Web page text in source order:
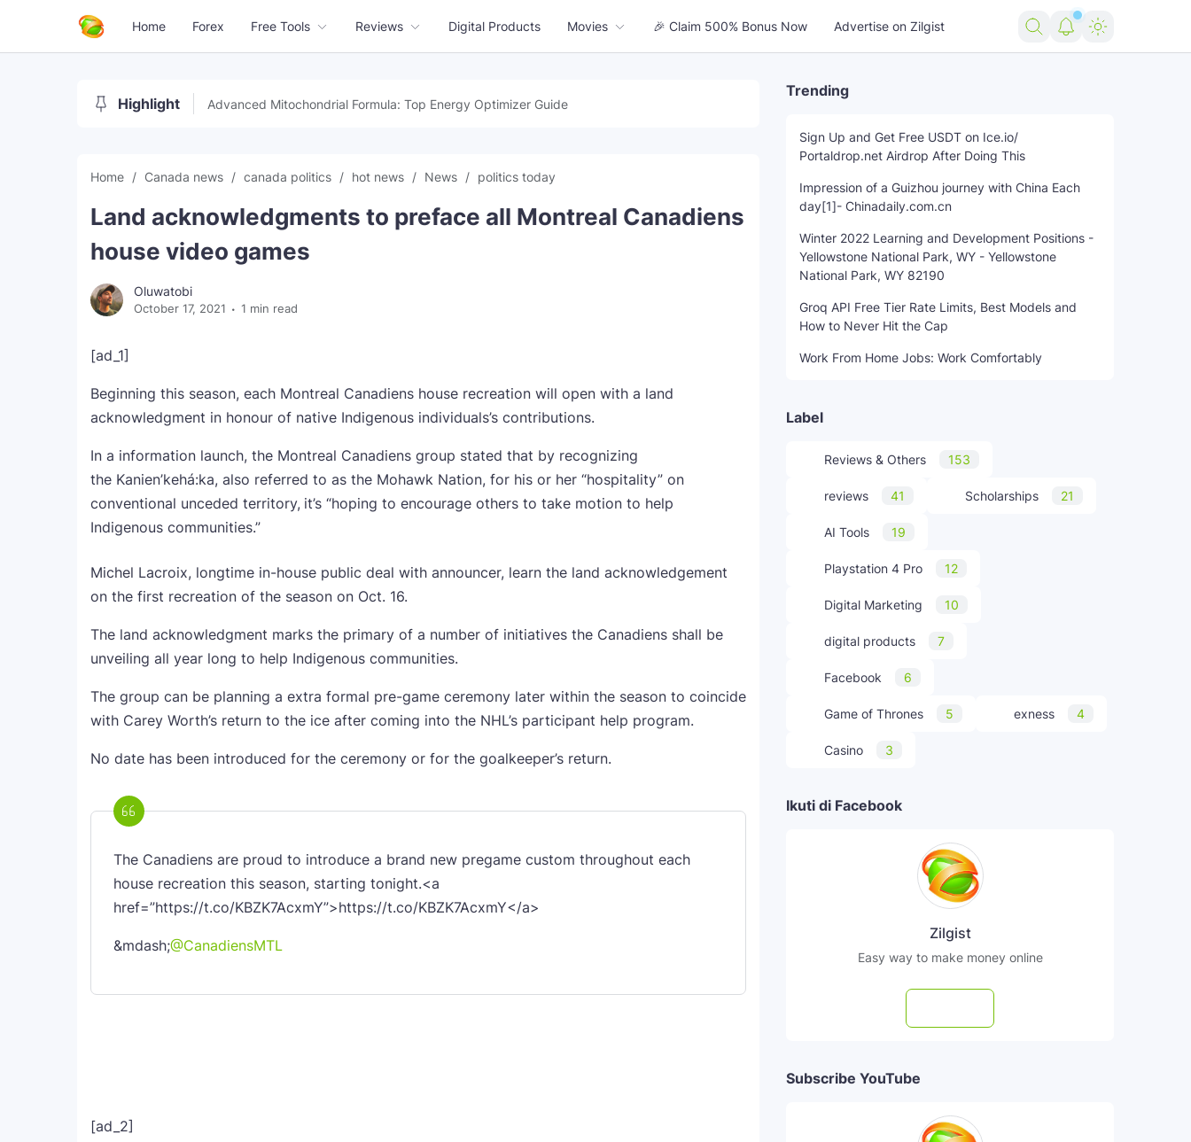
Home Forex Free Tools Reviews Digital Products Movies 🎉 Claim 500% Bonus Now Advertise on Zilgist
Highlight Advanced Mitochondrial Formula: Top Energy Optimizer Guide
Home Canada news canada politics hot news News politics today
Land acknowledgments to preface all Montreal Canadiens
house video games
Oluwatobi
October 17, 2021 1 min read
[ad_1]
Beginning this season, each Montreal Canadiens house recreation will open with a land
acknowledgment in honour of native Indigenous individuals’s contributions.
In a information launch, the Montreal Canadiens group stated that by recognizing
the Kanien’kehá:ka, also referred to as the Mohawk Nation, for his or her “hospitality” on
conventional unceded territory, it’s “hoping to encourage others to take motion to help
Indigenous communities.”
Michel Lacroix, longtime in-house public deal with announcer, learn the land acknowledgement
on the first recreation of the season on Oct. 16.
The land acknowledgment marks the primary of a number of initiatives the Canadiens shall be
unveiling all year long to help Indigenous communities.
The group can be planning a extra formal pre-game ceremony later within the season to coincide
with Carey Worth’s return to the ice after coming into the NHL’s participant help program.
No date has been introduced for the ceremony or for the goalkeeper’s return.
The Canadiens are proud to introduce a brand new pregame custom throughout each
house recreation this season, starting tonight.<a
href=”https://t.co/KBZK7AcxmY”>https://t.co/KBZK7AcxmY</a>
&mdash;@CanadiensMTL
[ad_2]
Trending
Sign Up and Get Free USDT on Ice.io/
Portaldrop.net Airdrop After Doing This
Impression of a Guizhou journey with China Each
day[1]- Chinadaily.com.cn
Winter 2022 Learning and Development Positions -
Yellowstone National Park, WY - Yellowstone
National Park, WY 82190
Groq API Free Tier Rate Limits, Best Models and
How to Never Hit the Cap
Work From Home Jobs: Work Comfortably
Label
Reviews & Others 153
reviews 41 Scholarships 21
AI Tools 19
Playstation 4 Pro 12
Digital Marketing 10
digital products 7
Facebook 6
Game of Thrones 5 exness 4
Casino 3
Ikuti di Facebook
Zilgist
Easy way to make money online
Subscribe YouTube